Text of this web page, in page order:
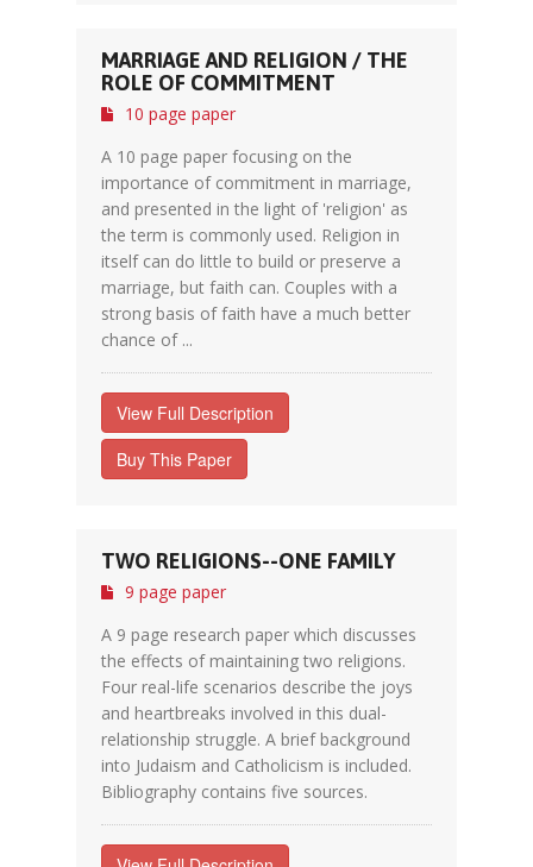
MARRIAGE AND RELIGION / THE
ROLE OF COMMITMENT
10 page paper
A 10 page paper focusing on the
importance of commitment in marriage,
and presented in the light of 'religion' as
the term is commonly used. Religion in
itself can do little to build or preserve a
marriage, but faith can. Couples with a
strong basis of faith have a much better
chance of ...
View Full Description
Buy This Paper
TWO RELIGIONS--ONE FAMILY
9 page paper
A 9 page research paper which discusses
the effects of maintaining two religions.
Four real-life scenarios describe the joys
and heartbreaks involved in this dual-
relationship struggle. A brief background
into Judaism and Catholicism is included.
Bibliography contains five sources.